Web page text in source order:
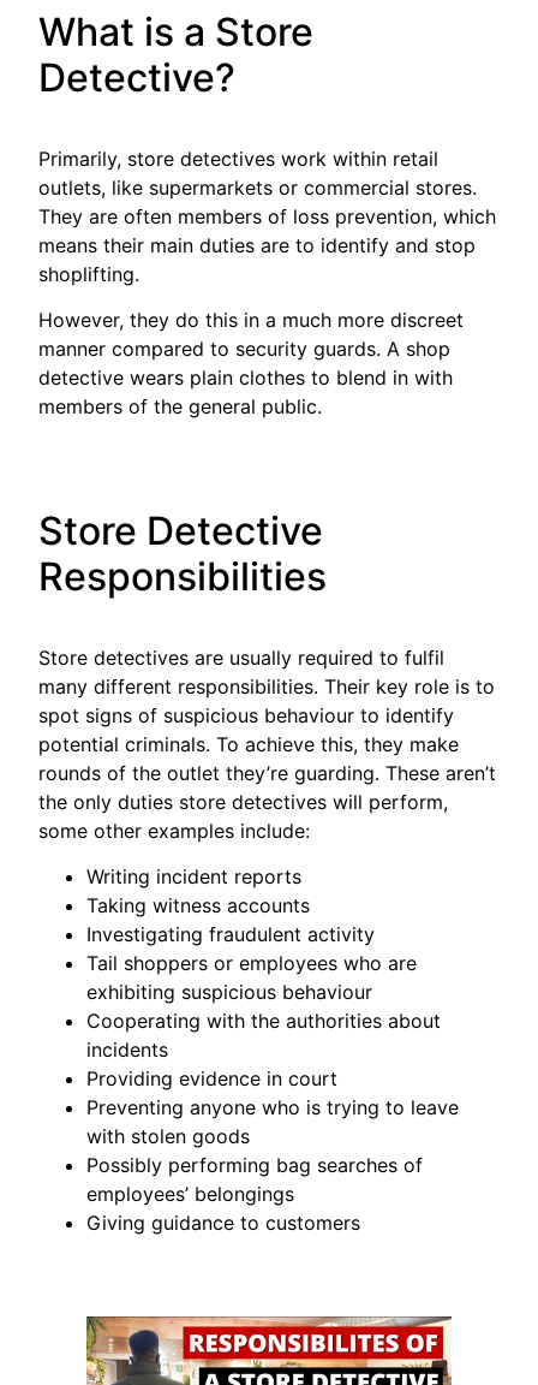
What is a Store
Detective?
Primarily, store detectives work within retail
outlets, like supermarkets or commercial stores.
They are often members of loss prevention, which
means their main duties are to identify and stop
shoplifting.
However, they do this in a much more discreet
manner compared to security guards. A shop
detective wears plain clothes to blend in with
members of the general public.
Store Detective
Responsibilities
Store detectives are usually required to fulfil
many different responsibilities. Their key role is to
spot signs of suspicious behaviour to identify
potential criminals. To achieve this, they make
rounds of the outlet they’re guarding. These aren’t
the only duties store detectives will perform,
some other examples include:
Writing incident reports
Taking witness accounts
Investigating fraudulent activity
Tail shoppers or employees who are
exhibiting suspicious behaviour
Cooperating with the authorities about
incidents
Providing evidence in court
Preventing anyone who is trying to leave
with stolen goods
Possibly performing bag searches of
employees’ belongings
Giving guidance to customers